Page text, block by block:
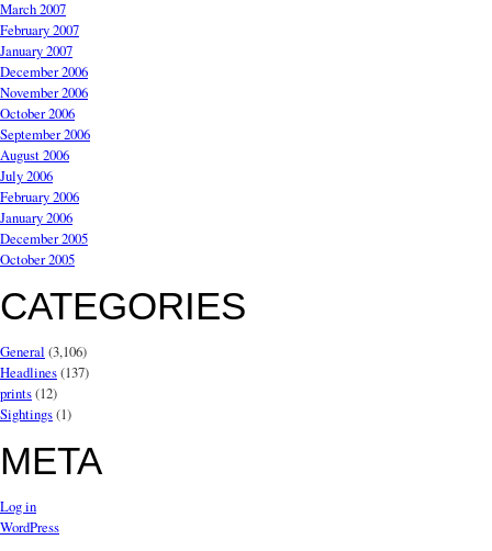
March 2007
February 2007
January 2007
December 2006
November 2006
October 2006
September 2006
August 2006
July 2006
February 2006
January 2006
December 2005
October 2005
CATEGORIES
General (3,106)
Headlines(137)
prints(12)
Sightings(1)
META
Log in
WordPress